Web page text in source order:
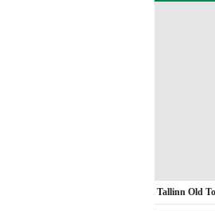
Tallinn Old